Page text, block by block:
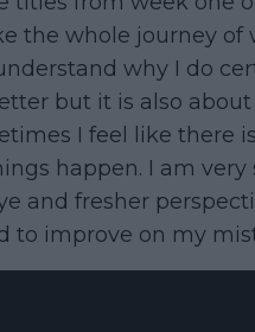
the whole journey
why I do
but it is also
I feel like there
happen. I am very
and fresher
to improve on my